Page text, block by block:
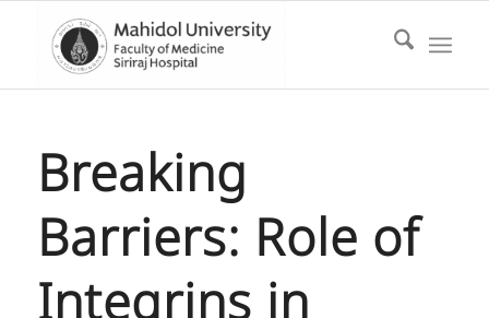
Breaking
Barriers: Role of